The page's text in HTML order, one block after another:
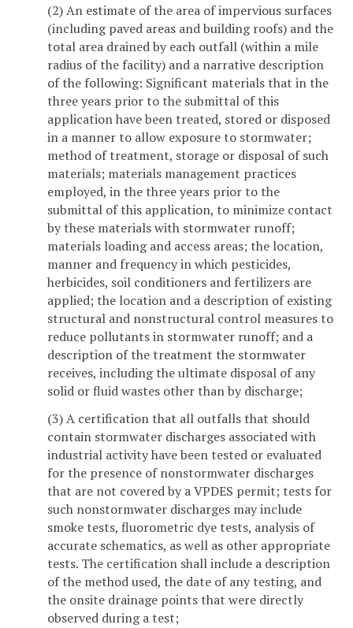
(2) An estimate of the area of impervious surfaces
(including paved areas and building roofs) and the
total area drained by each outfall (within a mile
radius of the facility) and a narrative description
of the following: Significant materials that in the
three years prior to the submittal of this
application have been treated, stored or disposed
in a manner to allow exposure to stormwater;
method of treatment, storage or disposal of such
materials; materials management practices
employed, in the three years prior to the
submittal of this application, to minimize contact
by these materials with stormwater runoff;
materials loading and access areas; the location,
manner and frequency in which pesticides,
herbicides, soil conditioners and fertilizers are
applied; the location and a description of existing
structural and nonstructural control measures to
reduce pollutants in stormwater runoff; and a
description of the treatment the stormwater
receives, including the ultimate disposal of any
solid or fluid wastes other than by discharge;
(3) A certification that all outfalls that should
contain stormwater discharges associated with
industrial activity have been tested or evaluated
for the presence of nonstormwater discharges
that are not covered by a VPDES permit; tests for
such nonstormwater discharges may include
smoke tests, fluorometric dye tests, analysis of
accurate schematics, as well as other appropriate
tests. The certification shall include a description
of the method used, the date of any testing, and
the onsite drainage points that were directly
observed during a test;